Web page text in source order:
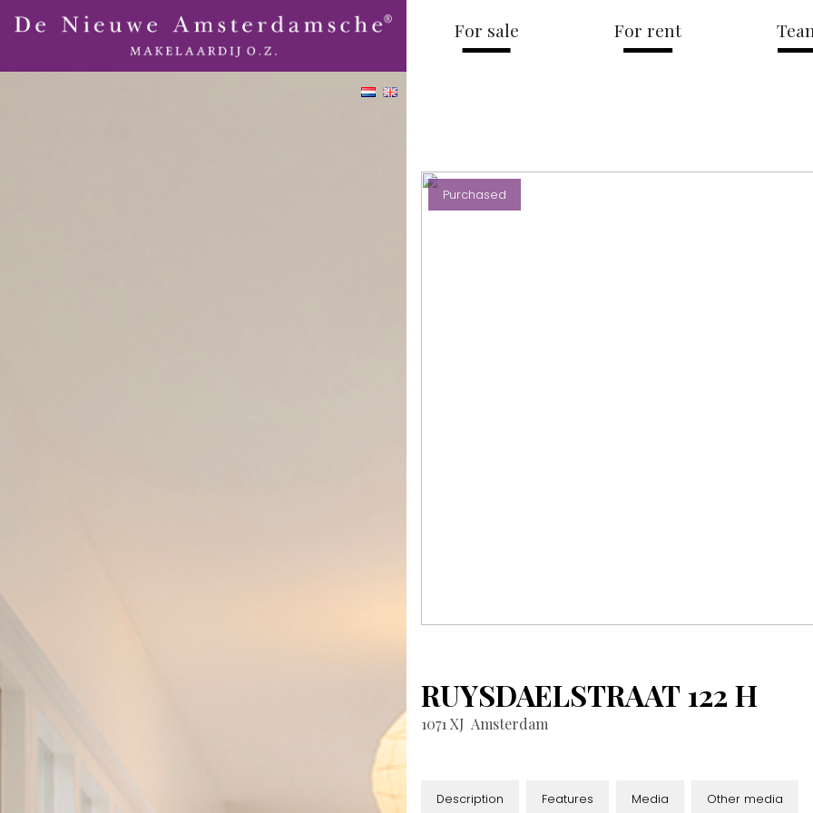
For sale For rent
Purchased
RUYSDAELSTRAAT122 H
1071 XJ Amsterdam
Description Features Media Other media